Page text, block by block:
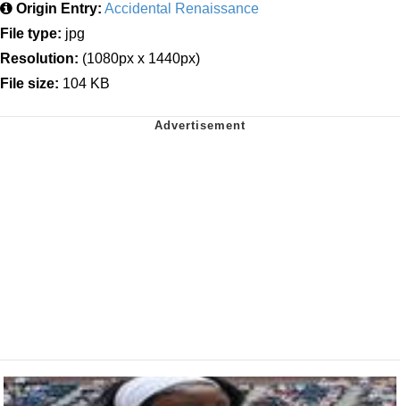
Origin Entry: Accidental Renaissance
File type: jpg
Resolution: (1080px x 1440px)
File size: 104 KB